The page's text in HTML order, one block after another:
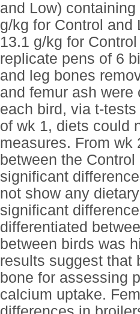
and Low)
g/kg for Control and
13.1 g/kg for
replicate pens of 6
and leg bones
and femur ash
each bird, via t-
of wk 1, diets could
measures. From wk
between the
significant
not show any
significant
differentiated
between birds was
results suggest that
bone for assessing
calcium uptake.